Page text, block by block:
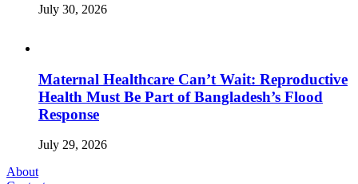
July 30, 2026
Maternal Healthcare Can’t Wait: Reproductive
Health Must Be Part of Bangladesh’s Flood
Response
July 29, 2026
About